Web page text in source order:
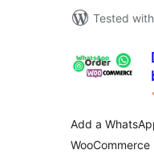
Tested
Add a